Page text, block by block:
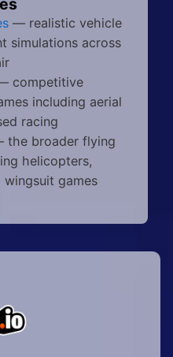
— realistic vehicle
simulations across
competitive
including aerial
racing
broader flying
helicopters,
games